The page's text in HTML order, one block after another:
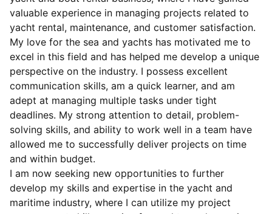
valuable experience in managing projects related to
yacht rental, maintenance, and customer satisfaction.
My love for the sea and yachts has motivated me to
excel in this field and has helped me develop a unique
perspective on the industry. I possess excellent
communication skills, am a quick learner, and am
adept at managing multiple tasks under tight
deadlines. My strong attention to detail, problem-
solving skills, and ability to work well in a team have
allowed me to successfully deliver projects on time
and within budget.
I am now seeking new opportunities to further
develop my skills and expertise in the yacht and
maritime industry, where I can utilize my project